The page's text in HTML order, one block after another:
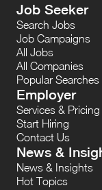
Job Seeker
Search Jobs
Job Campaigns
All Jobs
All Companies
Popular Searches
Employer
Services & Pricing
Start Hiring
Contact Us
News &
News & Insights
Hot Topics